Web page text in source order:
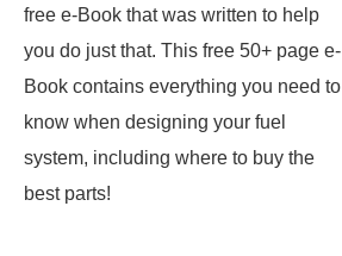
free e-Book that was written to help
you do just that. This free 50+ page e-
Book contains everything you need to
know when designing your fuel
system, including where to buy the
best parts!